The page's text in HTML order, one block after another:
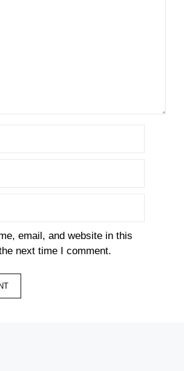
email, and website in this
next time I comment.